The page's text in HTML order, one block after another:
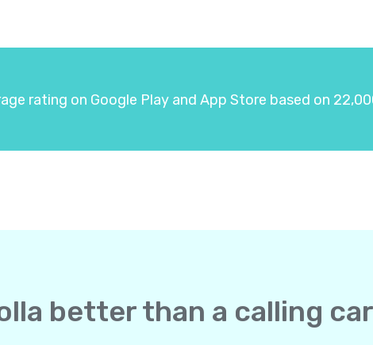
rating on Google Play and App Store based on
better than a calling